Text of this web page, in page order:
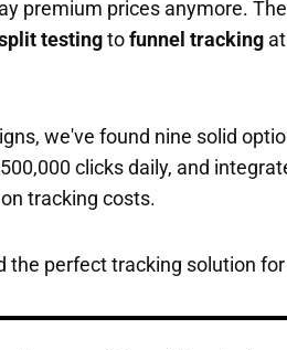
premium prices anymore.
testingtofunnel tracking
we've found nine solid
clicks daily, and
tracking costs.
the perfect tracking solution